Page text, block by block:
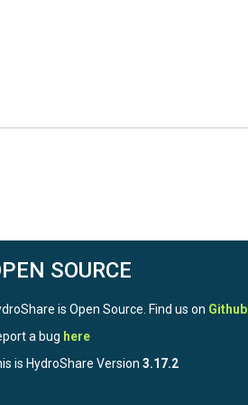
SOURCE
is Open Source. Find us on Github
a bug here
is HydroShare Version 3.17.2